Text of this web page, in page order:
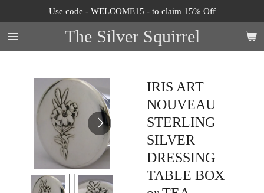
to
main
content
The Silver Squirrel
Use code - WELCOME15 - to claim 15% Off
IRIS ART
NOUVEAU
STERLING
SILVER
DRESSING
TABLE BOX